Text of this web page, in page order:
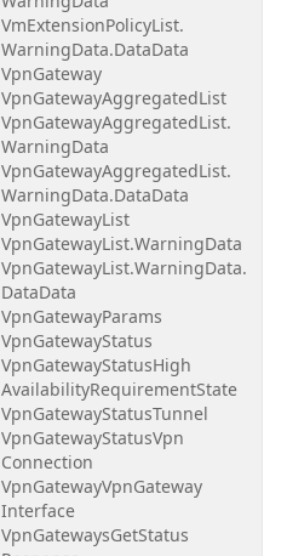
VmExtensionPolicyList.
WarningData.DataData
VpnGateway
VpnGatewayAggregatedList
VpnGatewayAggregatedList.
WarningData
VpnGatewayAggregatedList.
WarningData.DataData
VpnGatewayList
VpnGatewayList.WarningData
VpnGatewayList.WarningData.
DataData
VpnGatewayParams
VpnGatewayStatus
VpnGatewayStatusHigh
AvailabilityRequirementState
VpnGatewayStatusTunnel
VpnGatewayStatusVpn
Connection
VpnGatewayVpnGateway
Interface
VpnGatewaysGetStatus